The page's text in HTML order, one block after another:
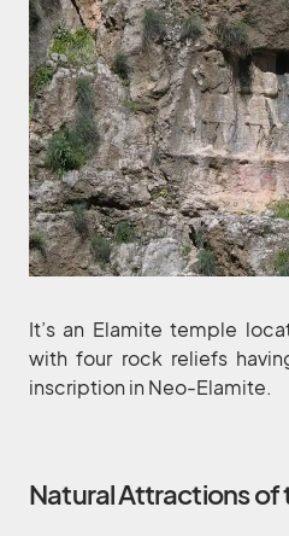
It’s an Elamite temple
with four rock reliefs
inscription in Neo-Elamite.
Natural Attractions of